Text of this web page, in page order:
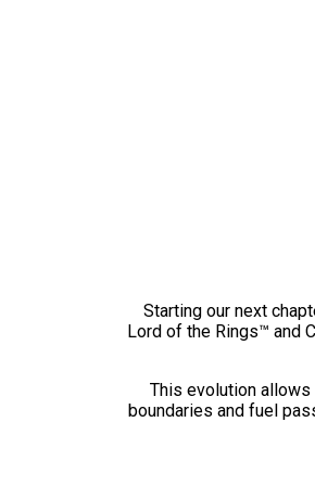
Starting our next
Lord of the Rings™ and
This evolution
boundaries and fuel